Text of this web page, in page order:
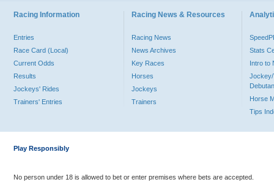
Racing Information
Entries
Race Card (Local)
Current Odds
Results
Jockeys' Rides
Trainers' Entries
Racing News & Resources
Racing News
News Archives
Key Races
Horses
Jockeys
Trainers
Stats
Intro to
Jockey/
Horse
Tips
Play Responsibly
No person under 18 is allowed to bet or enter premises where bets are accepted.